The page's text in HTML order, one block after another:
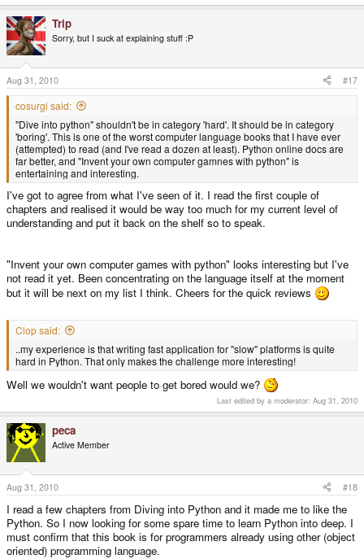
Trip
Sorry, but I suck at explaining stuff :P
Aug 31, 2010 #17
cosurgi said:
"Dive into python" shouldn't be in category 'hard'. It should be in category
'boring'. This is one of the worst computer language books that I have ever
(attempted) to read (and I've read a dozen at least). Python online docs are
far better, and "Invent your own computer gamnes with python" is
entertaining and interesting.
I've got to agree from what I've seen of it. I read the first couple of
chapters and realised it would be way too much for my current level of
understanding and put it back on the shelf so to speak.
"Invent your own computer games with python" looks interesting but I've
not read it yet. Been concentrating on the language itself at the moment
but it will be next on my list I think. Cheers for the quick reviews
Clop said:
..my experience is that writing fast application for "slow" platforms is quite
hard in Python. That only makes the challenge more interesting!
Well we wouldn't want people to get bored would we?
Last edited by a moderator: Aug 31, 2010
peca
Active Member
Aug 31, 2010 #18
I read a few chapters from Diving into Python and it made me to like the
Python. So I now looking for some spare time to learn Python into deep. I
must confirm that this book is for programmers already using other (object
oriented) programming language.